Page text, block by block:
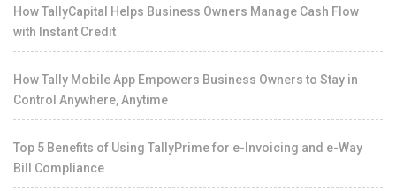
How TallyCapital Helps Business Owners Manage Cash Flow
with Instant Credit
How Tally Mobile App Empowers Business Owners to Stay in
Control Anywhere, Anytime
Top 5 Benefits of Using TallyPrime for e-Invoicing and e-Way
Bill Compliance